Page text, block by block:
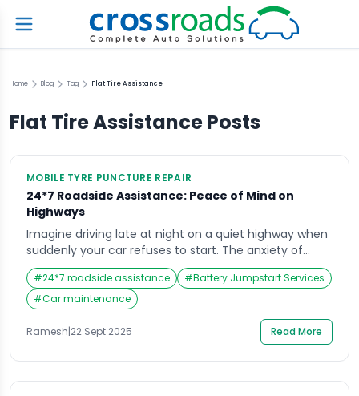
Home Blog Tag Flat Tire Assistance
Flat Tire AssistancePosts
MOBILE TYRE PUNCTURE REPAIR
24*7 Roadside Assistance: Peace of Mind on
Highways
Imagine driving late at night on a quiet highway when
suddenly your car refuses to start. The anxiety of
being stranded in an unfamiliar place can be
overwhelming, and at times like these, knowing you
have access to 24*7 roadside assistance can be a
lifesaver. This service provides more than just
mechanical support—it offers peace […]
#24*7 roadside assistance #Battery Jumpstart Services
#Car maintenance
Ramesh|22 Sept 2025 Read More